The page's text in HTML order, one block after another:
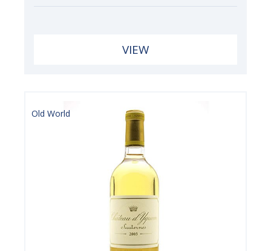
VIEW
Old World